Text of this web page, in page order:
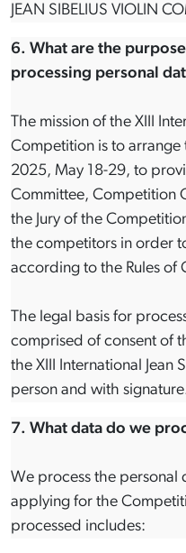
JEAN SIBELIUS VIOLIN
6. What are the
processing personal
The mission of the XIII
Competition is to
2025, May 18-29, to
Committee, Competition
the Jury of the
the competitors in order
according to the Rules of
The legal basis for
comprised of consent of
the XIII International Jean
person and with
7. What data do we
We process the personal
applying for the
processed includes: